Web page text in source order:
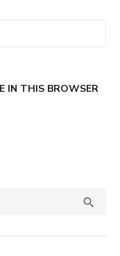
IN THIS BROWSER
